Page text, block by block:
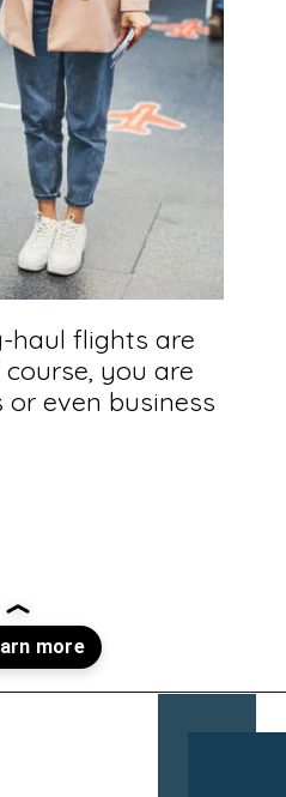
haul flights are
you are
even business